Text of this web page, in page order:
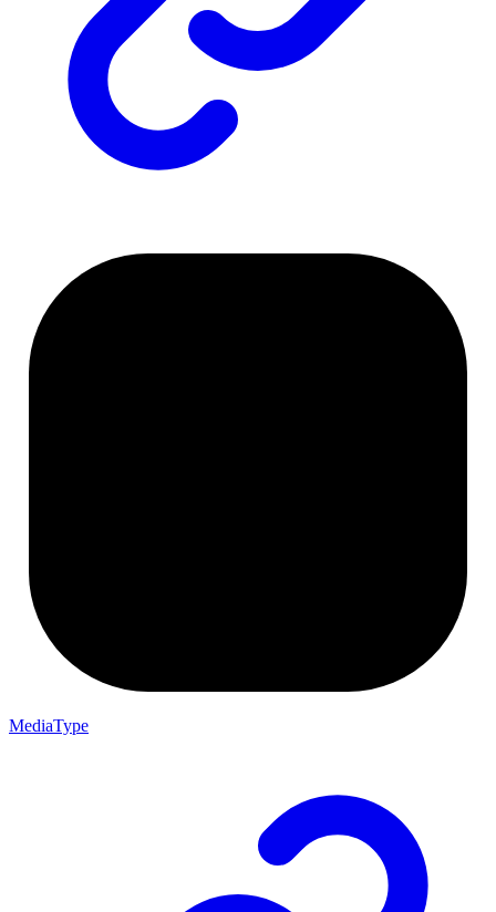
MediaType